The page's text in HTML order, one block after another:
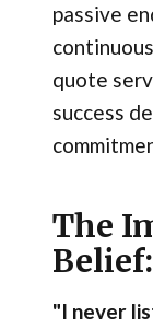
passive
quote
success
The
Belief:
"I never